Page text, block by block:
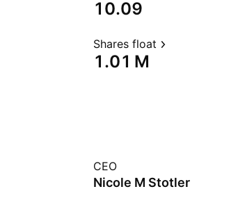
10.09
Shares float
‪1.01 M‬
CEO
Nicole M Stotler